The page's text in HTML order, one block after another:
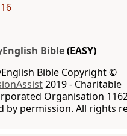
Bible(EASY)
Bible Copyright ©
2019 - Charitable
Organisation
by permission. All rights